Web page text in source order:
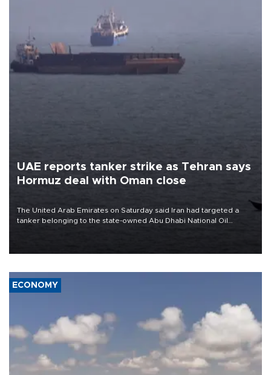
UAE reports tanker strike as Tehran says
Hormuz deal with Oman close
The United Arab Emirates on Saturday said Iran had targeted a
tanker belonging to the state-owned Abu Dhabi National Oil
ECONOMY